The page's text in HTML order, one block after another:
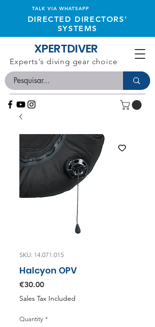
TALK VIA WHATSAPP
DIRECTED DIRECTORS'
SYSTEMS
XPERTDIVER
Experts's diving gear choice
SKU: 14.071.015
Halcyon OPV
€30.00Price
Sales Tax Included
Quantity *